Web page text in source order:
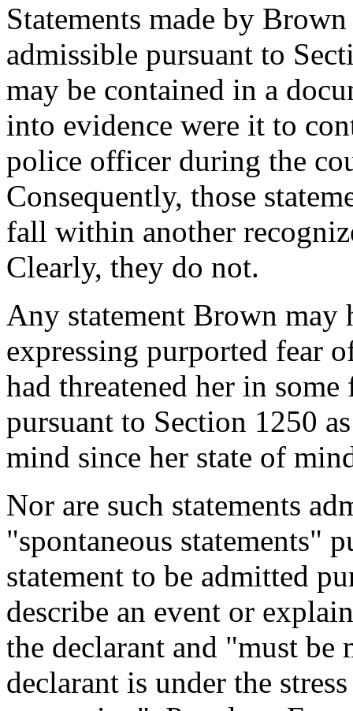
Statements made by
admissible pursuant to
may be contained in a
into evidence were it to
police officer during the
Consequently, those
fall within another
Clearly, they do not.
Any statement Brown may
expressing purported fear
had threatened her in
pursuant to Section 1250
mind since her state of
Nor are such statements
"spontaneous statements"
statement to be admitted
describe an event or
the declarant and "must be
declarant is under the